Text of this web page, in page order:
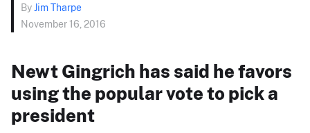
ByJim Tharpe
November 16, 2016
Newt Gingrich has said he favors
using the popular vote to pick a
president